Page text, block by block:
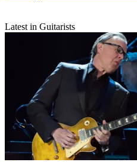
Latest in Guitarists